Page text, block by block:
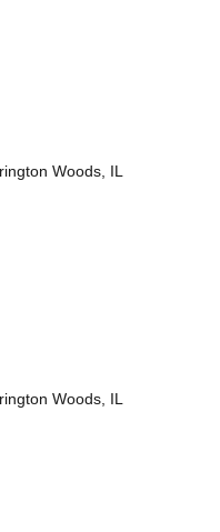
Woods, IL
Woods, IL